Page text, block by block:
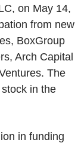
on May 14,
from new
BoxGroup
Arch Capital
The
in the
in funding